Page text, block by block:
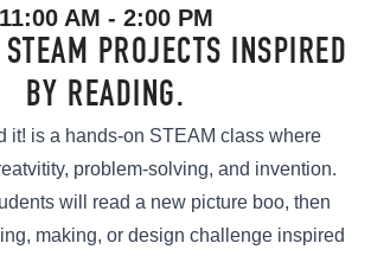
11:00 AM - 2:00 PM
PROJECTS INSPIRED
BY READING.
it! is a hands-on STEAM class where
problem-solving, and invention.
will read a new picture boo, then
making, or design challenge inspired